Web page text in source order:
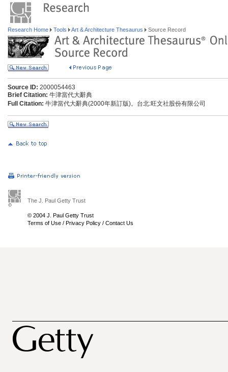
Research Home Tools Art & Architecture Thesaurus Source Record
Source ID: 2000054463
Brief Citation: 牛津當代大辭典
Full Citation: 牛津當代大辭典(2000年新訂版)。台北:旺文社股份有限公司
The J. Paul Getty Trust
© 2004 J. Paul Getty Trust
Terms of Use / Privacy Policy / Contact Us